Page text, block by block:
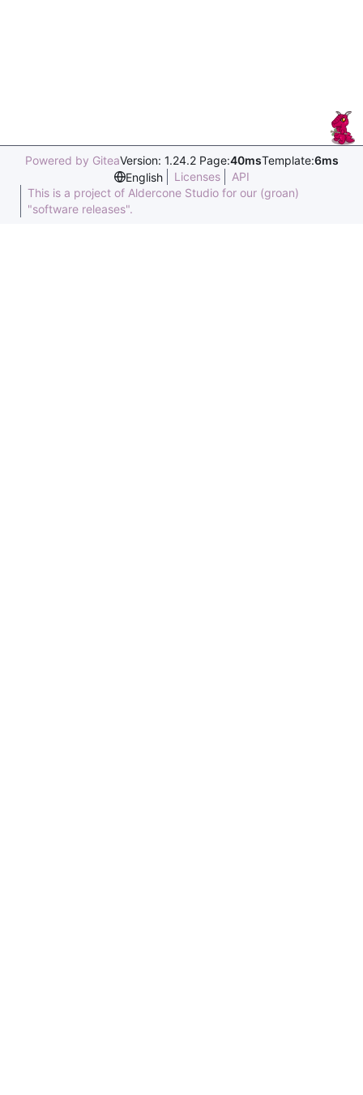
Powered by GiteaVersion: 1.24.2 Page:40msTemplate:6ms
English
Licenses
API
This is a project of Aldercone Studio for our (groan)
"software releases".